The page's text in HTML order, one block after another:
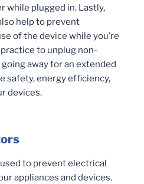
while plugged in. Lastly,
help to prevent
of the device while you’re
practice to unplug non-
away for an extended
safety, energy efficiency,
devices.
to prevent electrical
appliances and devices.